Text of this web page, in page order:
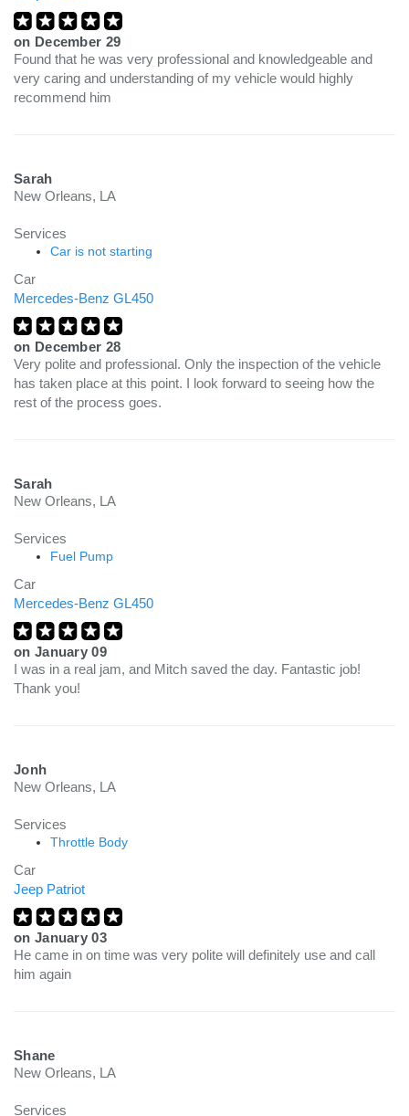
on December 29
Found that he was very professional and knowledgeable and
very caring and understanding of my vehicle would highly
recommend him
Sarah
New Orleans, LA
Services
Car is not starting
Car
Mercedes-Benz GL450
on December 28
Very polite and professional. Only the inspection of the vehicle
has taken place at this point. I look forward to seeing how the
rest of the process goes.
Sarah
New Orleans, LA
Services
Fuel Pump
Car
Mercedes-Benz GL450
on January 09
I was in a real jam, and Mitch saved the day. Fantastic job!
Thank you!
Jonh
New Orleans, LA
Services
Throttle Body
Car
Jeep Patriot
on January 03
He came in on time was very polite will definitely use and call
him again
Shane
New Orleans, LA
Services